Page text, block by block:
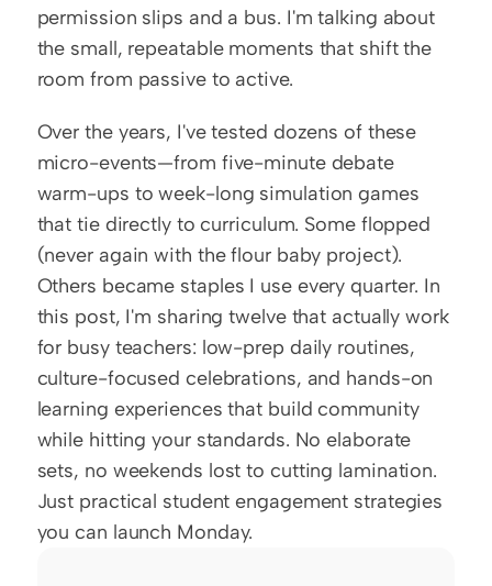
permission slips and a bus. I'm talking about
the small, repeatable moments that shift the
room from passive to active.
Over the years, I've tested dozens of these
micro-events—from five-minute debate
warm-ups to week-long simulation games
that tie directly to curriculum. Some flopped
(never again with the flour baby project).
Others became staples I use every quarter. In
this post, I'm sharing twelve that actually work
for busy teachers: low-prep daily routines,
culture-focused celebrations, and hands-on
learning experiences that build community
while hitting your standards. No elaborate
sets, no weekends lost to cutting lamination.
Just practical student engagement strategies
you can launch Monday.